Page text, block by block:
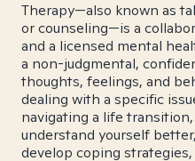
Therapy—also known as
or counseling—is a
and a licensed mental
a non-judgmental,
thoughts, feelings, and
dealing with a specific
navigating a life
understand yourself
develop coping